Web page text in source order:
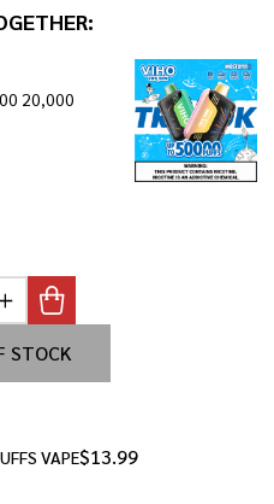
20,000
QUANTITY OF UNDEFINED
INCREASE QUANTITY OF
STOCK
$13.99
VAPE